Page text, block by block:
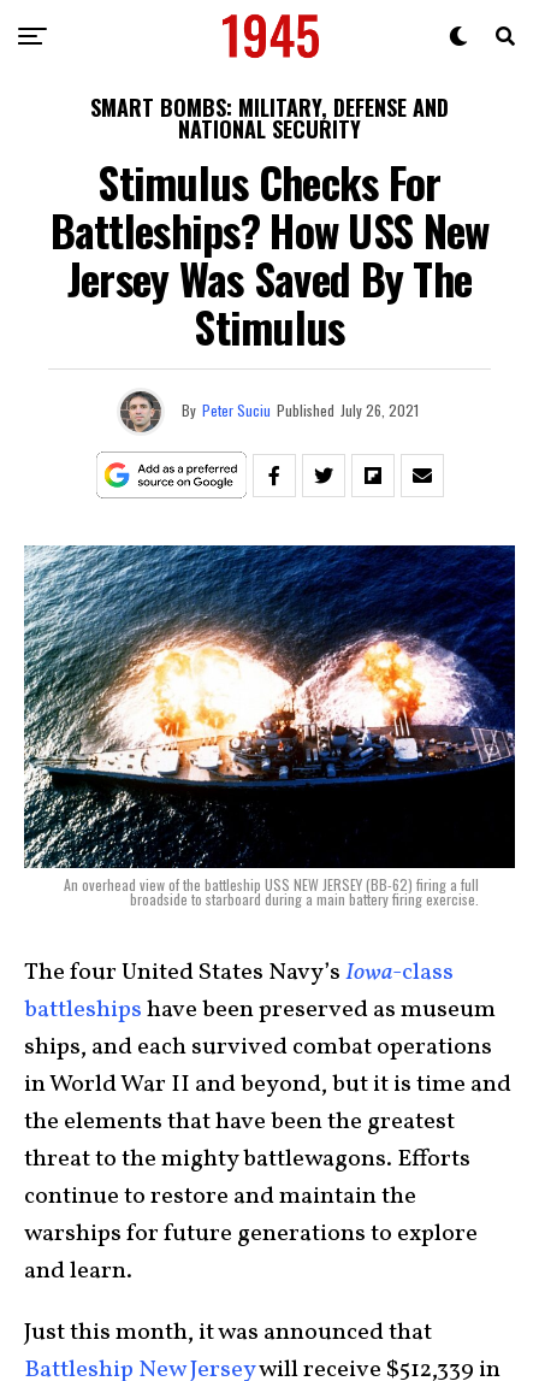
SMART BOMBS: MILITARY, DEFENSE AND
NATIONAL SECURITY
Stimulus Checks For
Battleships? How USS New
Jersey Was Saved By The
Stimulus
By Peter Suciu Published July 26, 2021
An overhead view of the battleship USS NEW JERSEY (BB-62) firing a full
broadside to starboard during a main battery firing exercise.
The four United States Navy’sIowa-class
battleshipshave been preserved as museum
ships, and each survived combat operations
in World War II and beyond, but it is time and
the elements that have been the greatest
threat to the mighty battlewagons. Efforts
continue to restore and maintain the
warships for future generations to explore
and learn.
Just this month, it was announced that
Battleship New Jerseywill receive $512,339 in